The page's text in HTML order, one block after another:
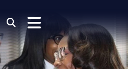
Submit Search